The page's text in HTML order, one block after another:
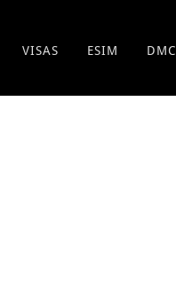
VISAS ESIM DMC